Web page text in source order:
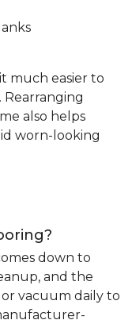
much easier to
also helps
worn-looking
down to
and the
or vacuum daily to